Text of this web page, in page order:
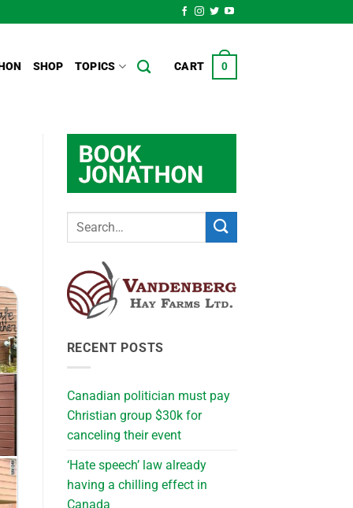
SHOP TOPICS CART 0
RECENT POSTS
Canadian politician must pay
Christian group $30k for
canceling their event
‘Hate speech’ law already
having a chilling effect in
Canada